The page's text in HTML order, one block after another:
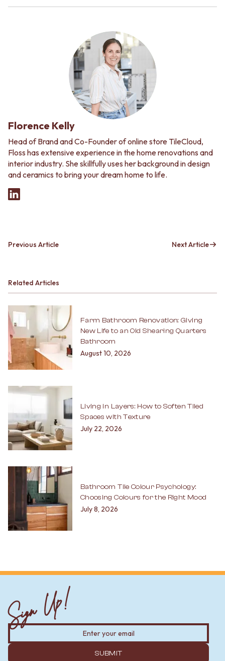
Florence Kelly
Head of Brand and Co-Founder of online store TileCloud,
Floss has extensive experience in the home renovations and
interior industry. She skillfully uses her background in design
and ceramics to bring your dream home to life.
Previous Article Next Article
Related Articles
Farm Bathroom Renovation: Giving
New Life to an Old Shearing Quarters
Bathroom
August 10, 2026
Living in Layers: How to Soften Tiled
Spaces with Texture
July 22, 2026
Bathroom Tile Colour Psychology:
Choosing Colours for the Right Mood
July 8, 2026
Sign Up!
SUBMIT